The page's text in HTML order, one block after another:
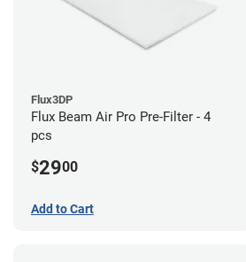
Flux3DP
Flux Beam Air Pro Pre-Filter - 4
pcs
$2900
Add to Cart